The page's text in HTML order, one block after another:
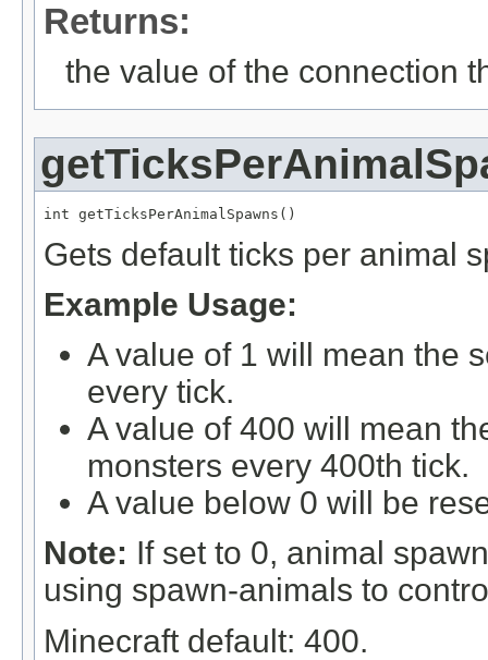
Returns:
the value of the connection
int getTicksPerAnimalSpawns()
Gets default ticks per animal
Example Usage:
A value of 1 will mean the
every tick.
A value of 400 will mean
monsters every 400th tick.
A value below 0 will be
Note: If set to 0, animal
using spawn-animals to
Minecraft default: 400.